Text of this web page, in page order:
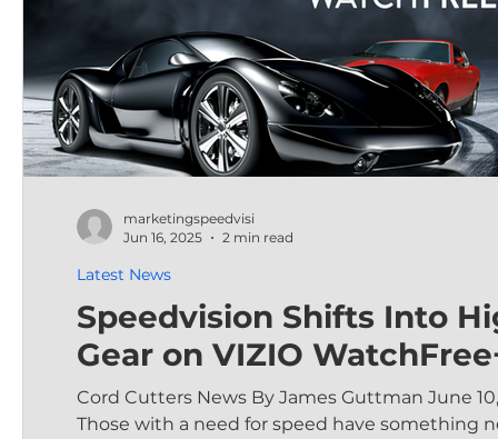
Speedvision Shifts Into
Gear on VIZIO
Cord Cutters News By James Guttman June
Those with a need for speed have something
Latest News
marketingspeedvisi
Jun 16, 2025
2 min read